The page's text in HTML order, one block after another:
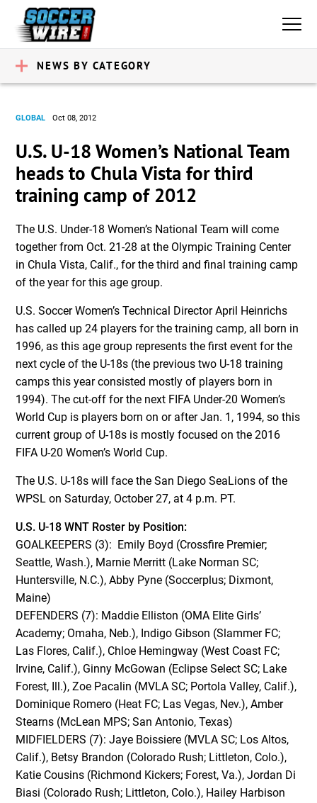
NEWS BY CATEGORY
GLOBAL Oct 08, 2012
U.S. U-18 Women’s National Team
heads to Chula Vista for third
training camp of 2012
The U.S. Under-18 Women’s National Team will come
together from Oct. 21-28 at the Olympic Training Center
in Chula Vista, Calif., for the third and final training camp
of the year for this age group.
U.S. Soccer Women’s Technical Director April Heinrichs
has called up 24 players for the training camp, all born in
1996, as this age group represents the first event for the
next cycle of the U-18s (the previous two U-18 training
camps this year consisted mostly of players born in
1994). The cut-off for the next FIFA Under-20 Women’s
World Cup is players born on or after Jan. 1, 1994, so this
current group of U-18s is mostly focused on the 2016
FIFA U-20 Women’s World Cup.
The U.S. U-18s will face the San Diego SeaLions of the
WPSL on Saturday, October 27, at 4 p.m. PT.
U.S. U-18 WNT Roster by Position:
GOALKEEPERS (3): Emily Boyd (Crossfire Premier;
Seattle, Wash.), Marnie Merritt (Lake Norman SC;
Huntersville, N.C.), Abby Pyne (Soccerplus; Dixmont,
Maine)
DEFENDERS (7): Maddie Elliston (OMA Elite Girls’
Academy; Omaha, Neb.), Indigo Gibson (Slammer FC;
Las Flores, Calif.), Chloe Hemingway (West Coast FC;
Irvine, Calif.), Ginny McGowan (Eclipse Select SC; Lake
Forest, Ill.), Zoe Pacalin (MVLA SC; Portola Valley, Calif.),
Dominique Romero (Heat FC; Las Vegas, Nev.), Amber
Stearns (McLean MPS; San Antonio, Texas)
MIDFIELDERS (7): Jaye Boissiere (MVLA SC; Los Altos,
Calif.), Betsy Brandon (Colorado Rush; Littleton, Colo.),
Katie Cousins (Richmond Kickers; Forest, Va.), Jordan Di
Biasi (Colorado Rush; Littleton, Colo.), Hailey Harbison